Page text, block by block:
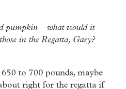
pumpkin – what would it
in the Regatta, Gary?
to 700 pounds, maybe
right for the regatta if